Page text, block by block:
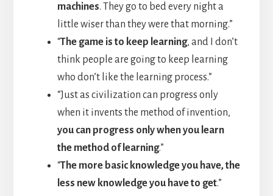
machines. They go to bed every night a
little wiser than they were that morning.”
“The game is to keep learning, and I don’t
think people are going to keep learning
who don’t like the learning process.”
“Just as civilization can progress only
when it invents the method of invention,
you can progress only when you learn
the method of learning.”
“The more basic knowledge you have, the
less new knowledge you have to get.”